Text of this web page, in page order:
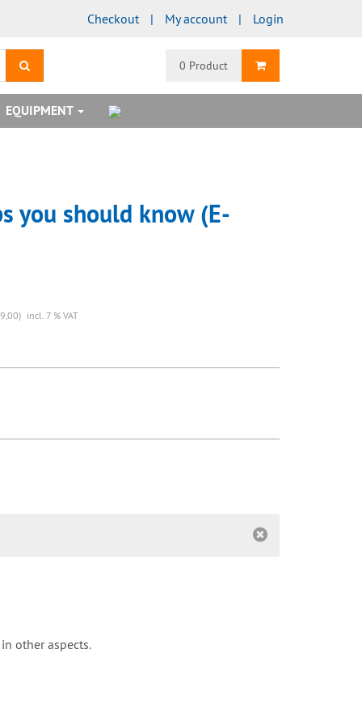
Checkout My account Login
0 Product Shopping Cart
EQUIPMENT
you should know (E-
incl. 7 % VAT
other aspects.